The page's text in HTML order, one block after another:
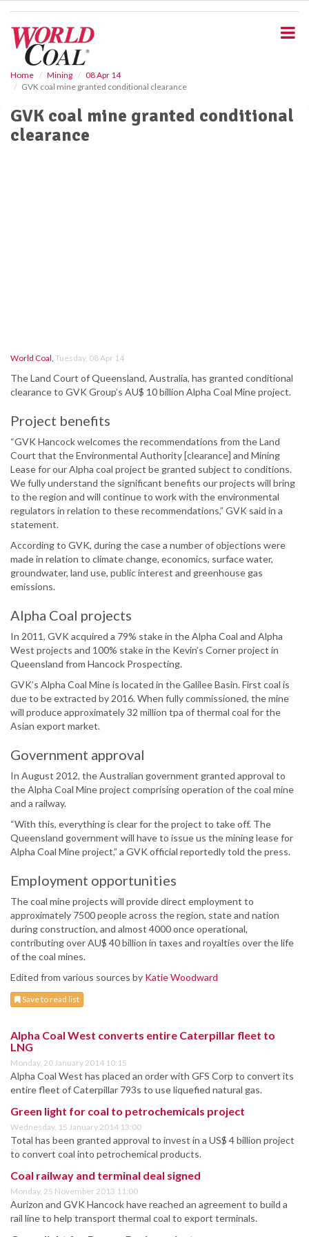
Home Mining
08 Apr 14
GVK coal mine granted conditional clearance
GVK coal mine granted conditional
clearance
World Coal, Tuesday, 08 Apr 14
The Land Court of Queensland, Australia, has granted conditional
clearance to GVK Group’s AU$ 10 billion Alpha Coal Mine project.
Project benefits
“GVK Hancock welcomes the recommendations from the Land
Court that the Environmental Authority [clearance] and Mining
Lease for our Alpha coal project be granted subject to conditions.
We fully understand the significant benefits our projects will bring
to the region and will continue to work with the environmental
regulators in relation to these recommendations,” GVK said in a
statement.
According to GVK, during the case a number of objections were
made in relation to climate change, economics, surface water,
groundwater, land use, public interest and greenhouse gas
emissions.
Alpha Coal projects
In 2011, GVK acquired a 79% stake in the Alpha Coal and Alpha
West projects and 100% stake in the Kevin’s Corner project in
Queensland from Hancock Prospecting.
GVK’s Alpha Coal Mine is located in the Galilee Basin. First coal is
due to be extracted by 2016. When fully commissioned, the mine
will produce approximately 32 million tpa of thermal coal for the
Asian export market.
Government approval
In August 2012, the Australian government granted approval to
the Alpha Coal Mine project comprising operation of the coal mine
and a railway.
“With this, everything is clear for the project to take off. The
Queensland government will have to issue us the mining lease for
Alpha Coal Mine project,” a GVK official reportedly told the press.
Employment opportunities
The coal mine projects will provide direct employment to
approximately 7500 people across the region, state and nation
during construction, and almost 4000 once operational,
contributing over AU$ 40 billion in taxes and royalties over the life
of the coal mines.
Edited from various sources by Katie Woodward
Save to read list
Alpha Coal West converts entire Caterpillar fleet to
LNG
Monday, 20 January 2014 10:15
Alpha Coal West has placed an order with GFS Corp to convert its
entire fleet of Caterpillar 793s to use liquefied natural gas.
Green light for coal to petrochemicals project
Wednesday, 15 January 2014 13:00
Total has been granted approval to invest in a US$ 4 billion project
to convert coal into petrochemical products.
Coal railway and terminal deal signed
Monday, 25 November 2013 11:00
Aurizon and GVK Hancock have reached an agreement to build a
rail line to help transport thermal coal to export terminals.